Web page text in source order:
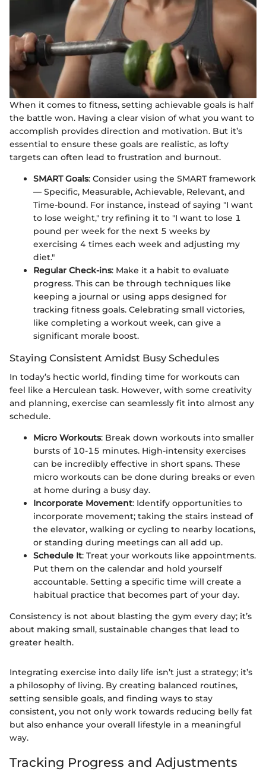
When it comes to fitness, setting achievable goals is half
the battle won. Having a clear vision of what you want to
accomplish provides direction and motivation. But it’s
essential to ensure these goals are realistic, as lofty
targets can often lead to frustration and burnout.
SMART Goals: Consider using the SMART framework
— Specific, Measurable, Achievable, Relevant, and
Time-bound. For instance, instead of saying "I want
to lose weight," try refining it to "I want to lose 1
pound per week for the next 5 weeks by
exercising 4 times each week and adjusting my
diet."
Regular Check-ins: Make it a habit to evaluate
progress. This can be through techniques like
keeping a journal or using apps designed for
tracking fitness goals. Celebrating small victories,
like completing a workout week, can give a
significant morale boost.
Staying Consistent Amidst Busy Schedules
In today’s hectic world, finding time for workouts can
feel like a Herculean task. However, with some creativity
and planning, exercise can seamlessly fit into almost any
schedule.
Micro Workouts: Break down workouts into smaller
bursts of 10-15 minutes. High-intensity exercises
can be incredibly effective in short spans. These
micro workouts can be done during breaks or even
at home during a busy day.
Incorporate Movement: Identify opportunities to
incorporate movement; taking the stairs instead of
the elevator, walking or cycling to nearby locations,
or standing during meetings can all add up.
Schedule It: Treat your workouts like appointments.
Put them on the calendar and hold yourself
accountable. Setting a specific time will create a
habitual practice that becomes part of your day.
Consistency is not about blasting the gym every day; it’s
about making small, sustainable changes that lead to
greater health.
Integrating exercise into daily life isn’t just a strategy; it’s
a philosophy of living. By creating balanced routines,
setting sensible goals, and finding ways to stay
consistent, you not only work towards reducing belly fat
but also enhance your overall lifestyle in a meaningful
way.
Tracking Progress and Adjustments